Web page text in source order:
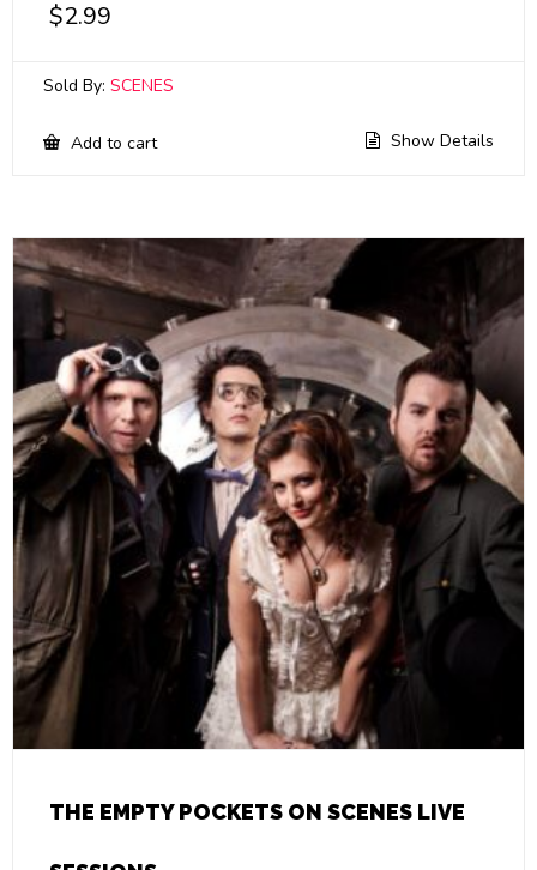
$2.99
Sold By: SCENES
Add to cart Show Details
THE EMPTY POCKETS ON SCENES LIVE